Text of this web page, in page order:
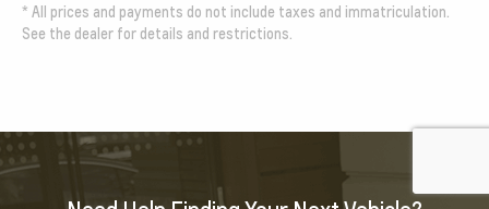
* All prices and payments do not include taxes and immatriculation.
See the dealer for details and restrictions.